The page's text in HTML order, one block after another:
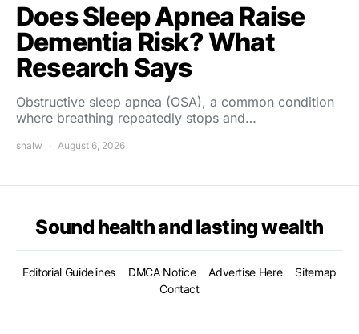
Does Sleep Apnea Raise
Dementia Risk? What
Research Says
Obstructive sleep apnea (OSA), a common condition
where breathing repeatedly stops and…
shalw August 6, 2026
Sound health and lasting wealth
Editorial Guidelines DMCA Notice Advertise Here
Sitemap
Contact